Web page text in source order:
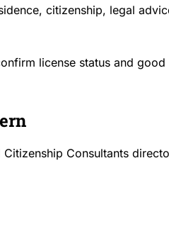
citizenship, legal
license status and good
Consultants